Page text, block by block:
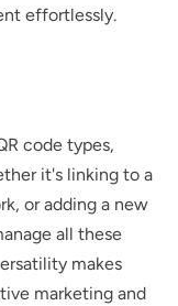
effortlessly.
code types,
it's linking to a
or adding a new
all these
makes
marketing and